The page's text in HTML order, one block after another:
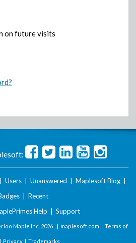
on future visits
Users Unanswered Maplesoft Blog
Recent
Help Support
Maple Inc. 2026 . | maplesoft.com | Terms of
| Privacy| Trademarks